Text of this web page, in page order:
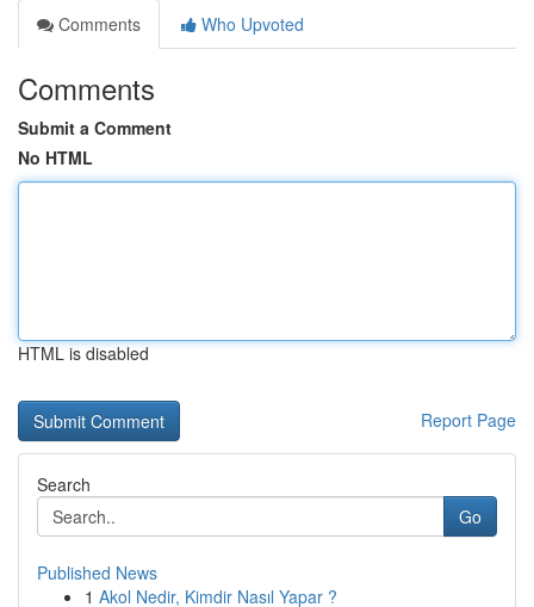
Comments
Who Upvoted
Comments
Submit a Comment
No HTML
HTML is disabled
Report Page
Search
Go
Published News
1 Akol Nedir, Kimdir Nasıl Yapar ?